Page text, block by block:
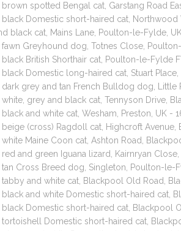
brown spotted Bengal cat, Garstang Road
black Domestic short-haired cat,
black cat, Mains Lane, Poulton-le-Fylde,
fawn Greyhound dog, Totnes Close,
black British Shorthair cat, Poulton-le-Fylde
black Domestic long-haired cat, Stuart
dark grey and tan French Bulldog dog,
white, grey and black cat, Tennyson Drive,
black and white cat, Wesham, Preston, UK -
beige (cross) Ragdoll cat, Highcroft
white Maine Coon cat, Ashton Road,
red and green Iguana lizard, Kairnryan
tan Cross Breed dog, Singleton, Poulton-
tabby and white cat, Blackpool Old Road,
black and white Domestic short-haired cat,
black Domestic short-haired cat, Blackpool
tortoishell Domestic short-haired cat,